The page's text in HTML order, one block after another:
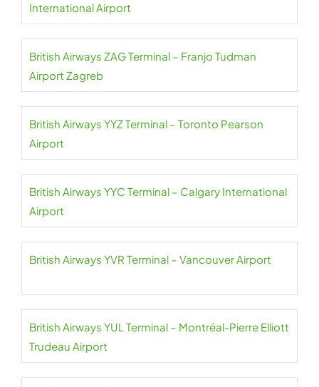
International Airport
British Airways ZAG Terminal – Franjo Tudman
Airport Zagreb
British Airways YYZ Terminal – Toronto Pearson
Airport
British Airways YYC Terminal – Calgary International
Airport
British Airways YVR Terminal – Vancouver Airport
British Airways YUL Terminal – Montréal-Pierre Elliott
Trudeau Airport